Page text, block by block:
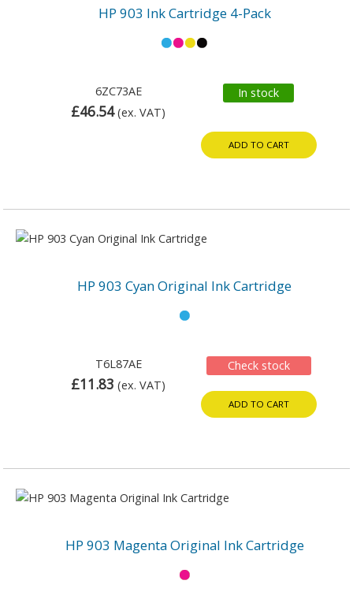
HP 903 Ink Cartridge 4-Pack
6ZC73AE
£46.54 (ex. VAT)
In stock
ADD TO CART
HP 903 Cyan Original Ink Cartridge
T6L87AE
£11.83 (ex. VAT)
Check stock
ADD TO CART
HP 903 Magenta Original Ink Cartridge